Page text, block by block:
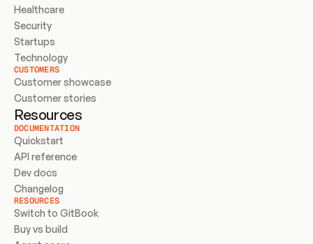
Healthcare
Security
Startups
Technology
CUSTOMERS
Customer showcase
Customer stories
Resources
DOCUMENTATION
Quickstart
API reference
Dev docs
Changelog
RESOURCES
Switch to GitBook
Buy vs build